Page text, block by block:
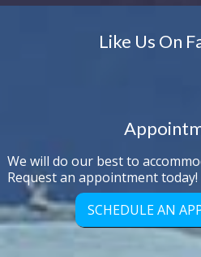
Like Us On
We will do our best to
Request an appointment today!
SCHEDULE AN